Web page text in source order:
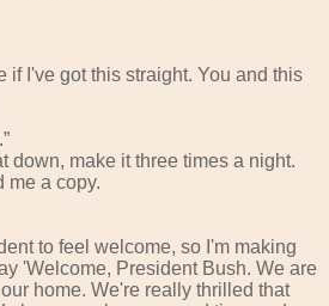
if I've got this straight. You and this
down, make it three times a night.
me a copy.
to feel welcome, so I'm making
'Welcome, President Bush. We are
home. We're really thrilled that